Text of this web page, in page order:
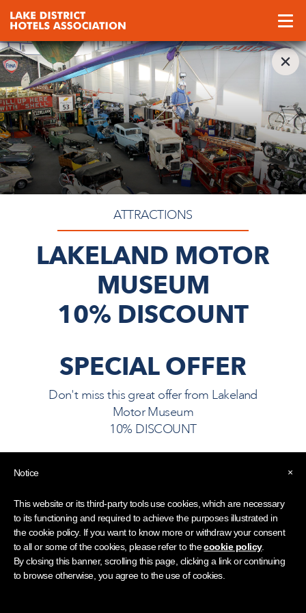
ATTRACTIONS
LAKELAND MOTOR
MUSEUM
10% DISCOUNT
SPECIAL OFFER
Don't miss this great offer from Lakeland
Motor Museum
10% DISCOUNT
MUSEUM
Visitors must show their LDHA
Guest Card, available from your
hotel reception team.
×
Notice
This website or its third-party tools use cookies, which are necessary
to its functioning and required to achieve the purposes illustrated in
the cookie policy. If you want to know more or withdraw your consent
to all or some of the cookies, please refer to thecookie policy.
By closing this banner, scrolling this page, clicking a link or continuing
to browse otherwise, you agree to the use of cookies.